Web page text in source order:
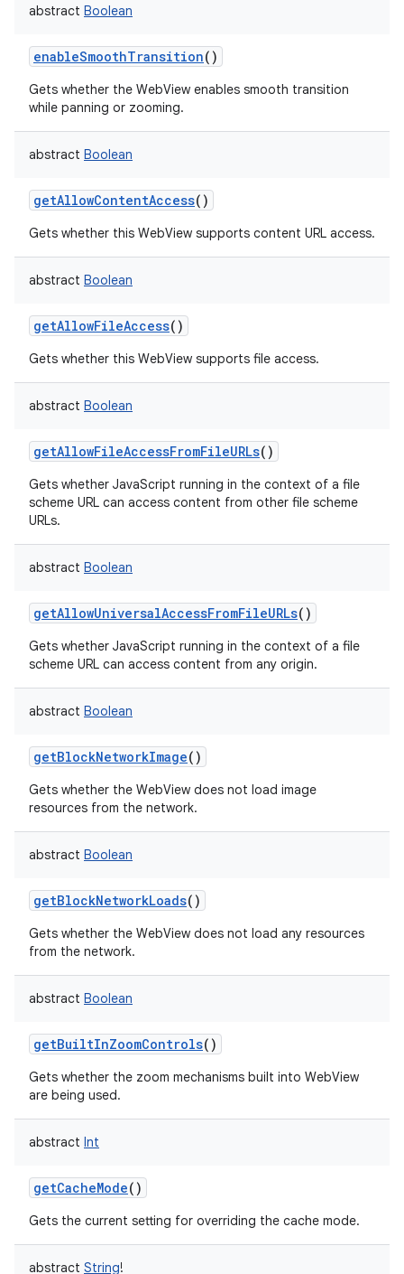
abstract Boolean
enableSmoothTransition()
Gets whether the WebView enables smooth transition
while panning or zooming.
abstract Boolean
getAllowContentAccess()
Gets whether this WebView supports content URL access.
abstract Boolean
getAllowFileAccess()
Gets whether this WebView supports file access.
abstract Boolean
getAllowFileAccessFromFileURLs()
Gets whether JavaScript running in the context of a file
scheme URL can access content from other file scheme
URLs.
abstract Boolean
getAllowUniversalAccessFromFileURLs()
Gets whether JavaScript running in the context of a file
scheme URL can access content from any origin.
abstract Boolean
getBlockNetworkImage()
Gets whether the WebView does not load image
resources from the network.
abstract Boolean
getBlockNetworkLoads()
Gets whether the WebView does not load any resources
from the network.
abstract Boolean
getBuiltInZoomControls()
Gets whether the zoom mechanisms built into WebView
are being used.
abstract Int
getCacheMode()
Gets the current setting for overriding the cache mode.
abstract String!